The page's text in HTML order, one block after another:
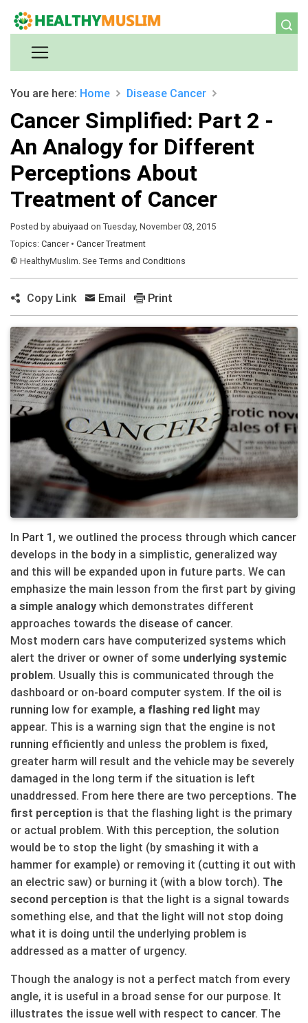
You are here: Home Disease Cancer
Cancer Simplified: Part 2 -
An Analogy for Different
Perceptions About
Treatment of Cancer
Posted by abuiyaad on Tuesday, November 03, 2015
Topics: Cancer • Cancer Treatment
© HealthyMuslim. See Terms and Conditions
Copy Link Email Print
In Part 1 , we outlined the process through which cancer
develops in the body in a simplistic, generalized way
and this will be expanded upon in future parts. We can
emphasize the main lesson from the first part by giving
a simple analogy which demonstrates different
approaches towards the disease of cancer.
Most modern cars have computerized systems which
alert the driver or owner of some underlying systemic
problem. Usually this is communicated through the
dashboard or on-board computer system. If the oil is
running low for example, a flashing red light may
appear. This is a warning sign that the engine is not
running efficiently and unless the problem is fixed,
greater harm will result and the vehicle may be severely
damaged in the long term if the situation is left
unaddressed. From here there are two perceptions. The
first perception is that the flashing light is the primary
or actual problem. With this perception, the solution
would be to stop the light (by smashing it with a
hammer for example) or removing it (cutting it out with
an electric saw) or burning it (with a blow torch). The
second perception is that the light is a signal towards
something else, and that the light will not stop doing
what it is doing until the underlying problem is
addressed as a matter of urgency.
Though the analogy is not a perfect match from every
angle, it is useful in a broad sense for our purpose. It
illustrates the issue well with respect to cancer. The